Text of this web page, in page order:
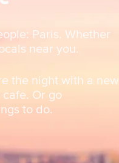
Paris. Whether
near you.
the night with a new
Or go
to do.